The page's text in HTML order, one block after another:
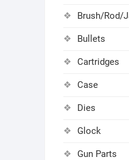
Brush/Rod/
Bullets
Cartridges
Case
Dies
Glock
Gun Parts